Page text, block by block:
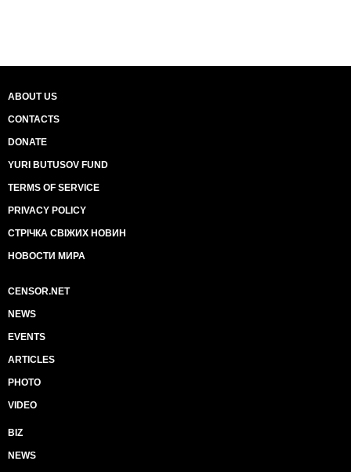
ABOUT US
CONTACTS
DONATE
YURI BUTUSOV FUND
TERMS OF SERVICE
PRIVACY POLICY
СТРІЧКА СВІЖИХ НОВИН
НОВОСТИ МИРА
CENSOR.NET
NEWS
EVENTS
ARTICLES
PHOTO
VIDEO
BIZ
NEWS